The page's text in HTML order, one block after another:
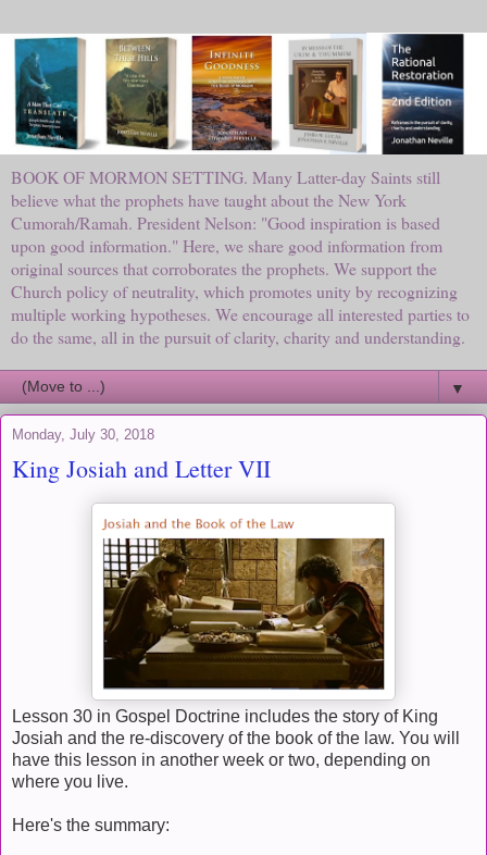
BOOK OF MORMON SETTING. Many Latter-day Saints still
believe what the prophets have taught about the New York
Cumorah/Ramah. President Nelson: "Good inspiration is based
upon good information." Here, we share good information from
original sources that corroborates the prophets. We support the
Church policy of neutrality, which promotes unity by recognizing
multiple working hypotheses. We encourage all interested parties to
do the same, all in the pursuit of clarity, charity and understanding.
▼
Monday, July 30, 2018
King Josiah and Letter VII
Lesson 30 in Gospel Doctrine includes the story of King
Josiah and the re-discovery of the book of the law. You will
have this lesson in another week or two, depending on
where you live.
Here's the summary: